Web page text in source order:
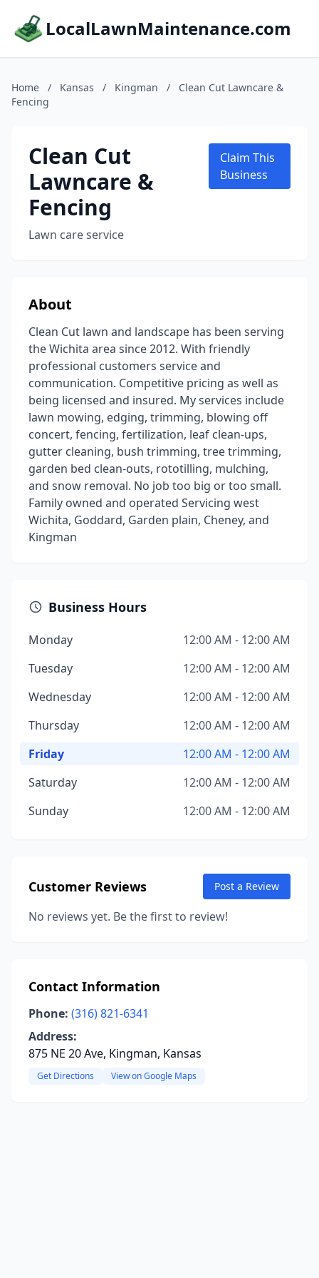
LocalLawnMaintenance.com
Home / Kansas / Kingman /
Clean Cut Lawncare &
Fencing
Clean Cut
Lawncare &
Fencing
Lawn care service
Claim This
Business
About
Clean Cut lawn and landscape has been serving
the Wichita area since 2012. With friendly
professional customers service and
communication. Competitive pricing as well as
being licensed and insured. My services include
lawn mowing, edging, trimming, blowing off
concert, fencing, fertilization, leaf clean-ups,
gutter cleaning, bush trimming, tree trimming,
garden bed clean-outs, rototilling, mulching,
and snow removal. No job too big or too small.
Family owned and operated Servicing west
Wichita, Goddard, Garden plain, Cheney, and
Kingman
Business Hours
Monday
12:00 AM - 12:00 AM
Tuesday
12:00 AM - 12:00 AM
Wednesday
12:00 AM - 12:00 AM
Thursday
12:00 AM - 12:00 AM
Friday
12:00 AM - 12:00 AM
Saturday
12:00 AM - 12:00 AM
Sunday
12:00 AM - 12:00 AM
Customer Reviews Post a Review
No reviews yet. Be the first to review!
Contact Information
Phone: (316) 821-6341
Address:
875 NE 20 Ave, Kingman, Kansas
Get Directions View on Google Maps